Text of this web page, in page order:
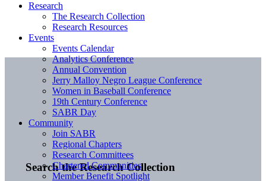
Search the Research Collection
Research
The Research Collection
Research Resources
Events
Events Calendar
Analytics Conference
Annual Convention
Jerry Malloy Negro League Conference
Women in Baseball Conference
19th Century Conference
SABR Day
Community
Join SABR
Regional Chapters
Research Committees
Chartered Communities
Member Benefit Spotlight